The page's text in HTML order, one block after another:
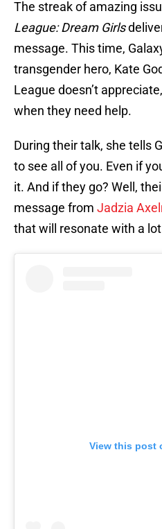
The streak of amazing
League: Dream Girls
message. This time,
transgender hero, Kate
League doesn’t
when they need help.
During their talk, she tells
to see all of you. Even if
it. And if they go? Well,
message from Jadzia
that will resonate with a
View this post